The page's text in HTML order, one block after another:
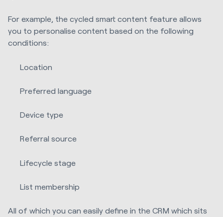
For example, the cycled smart content feature allows
you to personalise content based on the following
conditions:
Location
Preferred language
Device type
Referral source
Lifecycle stage
List membership
All of which you can easily define in the CRM which sits